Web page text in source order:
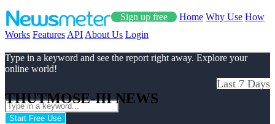
Sign up free Home Why Use How
Works Features API About Us Login
Type in a keyword and see the report right away. Explore your
online world!
Start Free Use
THUTMOSE-III NEWS
Last 7 Days